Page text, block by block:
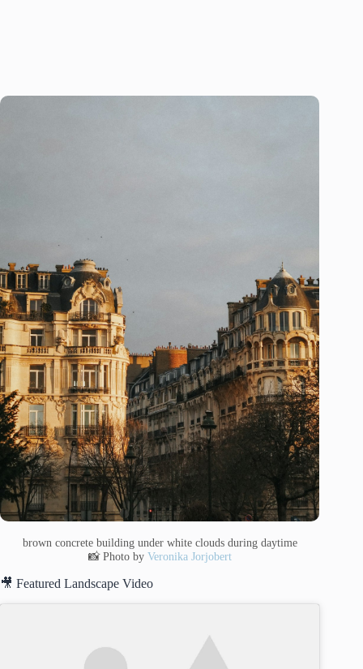
brown concrete building under white clouds during daytime
📸 Photo by Veronika Jorjobert
🎥 Featured Landscape Video